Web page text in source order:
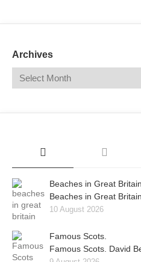
Archives
Beaches in Great Britain.
Beaches in Great
10 August 2026
Famous Scots.
Famous Scots. David